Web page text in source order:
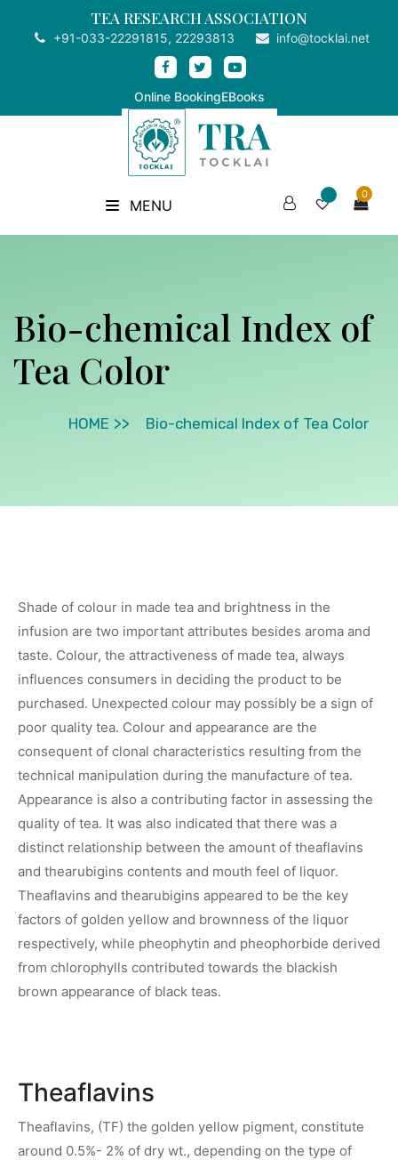
TEA RESEARCH ASSOCIATION
+91-033-22291815, 22293813 info@tocklai.net
Online BookingEBooks
MENU
0
Bio-chemical Index of
Tea Color
HOME Bio-chemical Index of Tea Color
Shade of colour in made tea and brightness in the
infusion are two important attributes besides aroma and
taste. Colour, the attractiveness of made tea, always
influences consumers in deciding the product to be
purchased. Unexpected colour may possibly be a sign of
poor quality tea. Colour and appearance are the
consequent of clonal characteristics resulting from the
technical manipulation during the manufacture of tea.
Appearance is also a contributing factor in assessing the
quality of tea. It was also indicated that there was a
distinct relationship between the amount of theaflavins
and thearubigins contents and mouth feel of liquor.
Theaflavins and thearubigins appeared to be the key
factors of golden yellow and brownness of the liquor
respectively, while pheophytin and pheophorbide derived
from chlorophylls contributed towards the blackish
brown appearance of black teas.
Theaflavins
Theaflavins, (TF) the golden yellow pigment, constitute
around 0.5%- 2% of dry wt., depending on the type of